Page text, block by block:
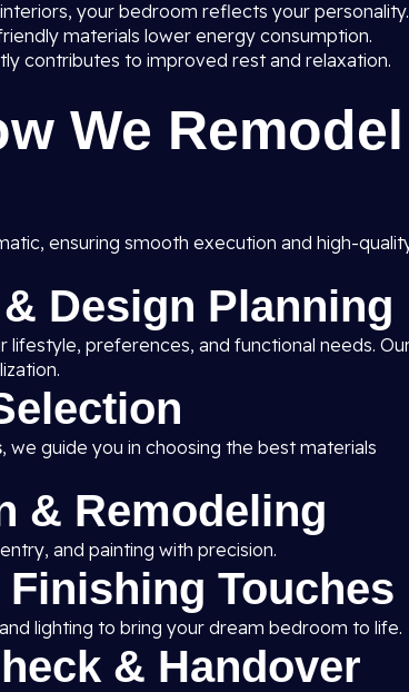
your bedroom reflects your personality.
materials lower energy consumption.
contributes to improved rest and relaxation.
We Remodel
ensuring smooth execution and high-
Design Planning
preferences, and functional needs.
, we guide you in choosing the best materials
& Remodeling
and painting with precision.
Touches
lighting to bring your dream bedroom to life.
& Handover